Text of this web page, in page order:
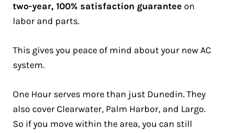
two-year, 100% satisfaction guarantee on
labor and parts.
This gives you peace of mind about your new AC
system.
One Hour serves more than just Dunedin. They
also cover Clearwater, Palm Harbor, and Largo.
So if you move within the area, you can still